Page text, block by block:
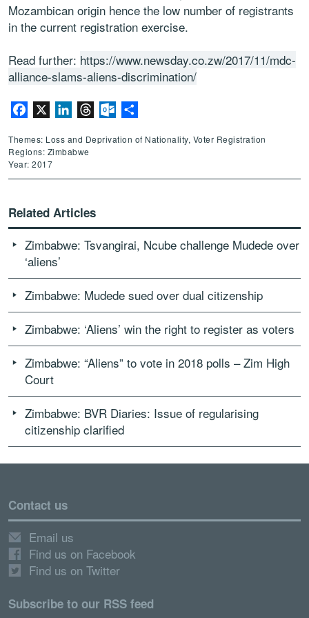
Mozambican origin hence the low number of registrants
in the current registration exercise.
Read further: https://www.newsday.co.zw/2017/11/mdc-
alliance-slams-aliens-discrimination/
Facebook LinkedInThreadsOutlook.com
Themes: Loss and Deprivation of Nationality, Voter Registration
Regions: Zimbabwe
Year: 2017
Related Articles
Zimbabwe: Tsvangirai, Ncube challenge Mudede over
‘aliens’
Zimbabwe: Mudede sued over dual citizenship
Zimbabwe: ‘Aliens’ win the right to register as voters
Zimbabwe: “Aliens” to vote in 2018 polls – Zim High
Court
Zimbabwe: BVR Diaries: Issue of regularising
citizenship clarified
Contact us
Email us
Find us on Facebook
Find us on Twitter
Subscribe to our RSS feed